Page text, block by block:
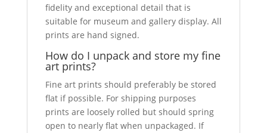
fidelity and exceptional detail that is
suitable for museum and gallery display. All
prints are hand signed.
How do I unpack and store my fine
art prints?
Fine art prints should preferably be stored
flat if possible. For shipping purposes
prints are loosely rolled but should spring
open to nearly flat when unpackaged. If